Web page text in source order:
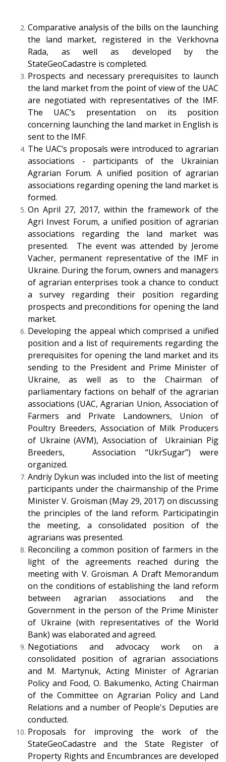
Comparative analysis of the bills on the launching
the land market, registered in the Verkhovna
Rada, as well as developed by the
StateGeoCadastre is completed.
Prospects and necessary prerequisites to launch
the land market from the point of view of the UAC
are negotiated with representatives of the IMF.
The UAC’s presentation on its position
concerning launching the land market in English is
sent to the IMF.
The UAC’s proposals were introduced to agrarian
associations - participants of the Ukrainian
Agrarian Forum. A unified position of agrarian
associations regarding opening the land market is
formed.
On April 27, 2017, within the framework of the
Agri Invest Forum, a unified position of agrarian
associations regarding the land market was
presented. The event was attended by Jerome
Vacher, permanent representative of the IMF in
Ukraine. During the forum, owners and managers
of agrarian enterprises took a chance to conduct
a survey regarding their position regarding
prospects and preconditions for opening the land
market.
Developing the appeal which comprised a unified
position and a list of requirements regarding the
prerequisites for opening the land market and its
sending to the President and Prime Minister of
Ukraine, as well as to the Chairman of
parliamentary factions on behalf of the agrarian
associations (UAC, Agrarian Union, Association of
Farmers and Private Landowners, Union of
Poultry Breeders, Association of Milk Producers
of Ukraine (AVM), Association of Ukrainian Pig
Breeders, Association “UkrSugar”) were
organized.
Andriy Dykun was included into the list of meeting
participants under the chairmanship of the Prime
Minister V. Groisman (May 29, 2017) on discussing
the principles of the land reform. Participatingin
the meeting, a consolidated position of the
agrarians was presented.
Reconciling a common position of farmers in the
light of the agreements reached during the
meeting with V. Groisman. A Draft Memorandum
on the conditions of establishing the land reform
between agrarian associations and the
Government in the person of the Prime Minister
of Ukraine (with representatives of the World
Bank) was elaborated and agreed.
Negotiations and advocacy work on a
consolidated position of agrarian associations
and M. Martynuk, Acting Minister of Agrarian
Policy and Food, O. Bakumenko, Acting Chairman
of the Committee on Agrarian Policy and Land
Relations and a number of People's Deputies are
conducted.
Proposals for improving the work of the
StateGeoCadastre and the State Register of
Property Rights and Encumbrances are developed